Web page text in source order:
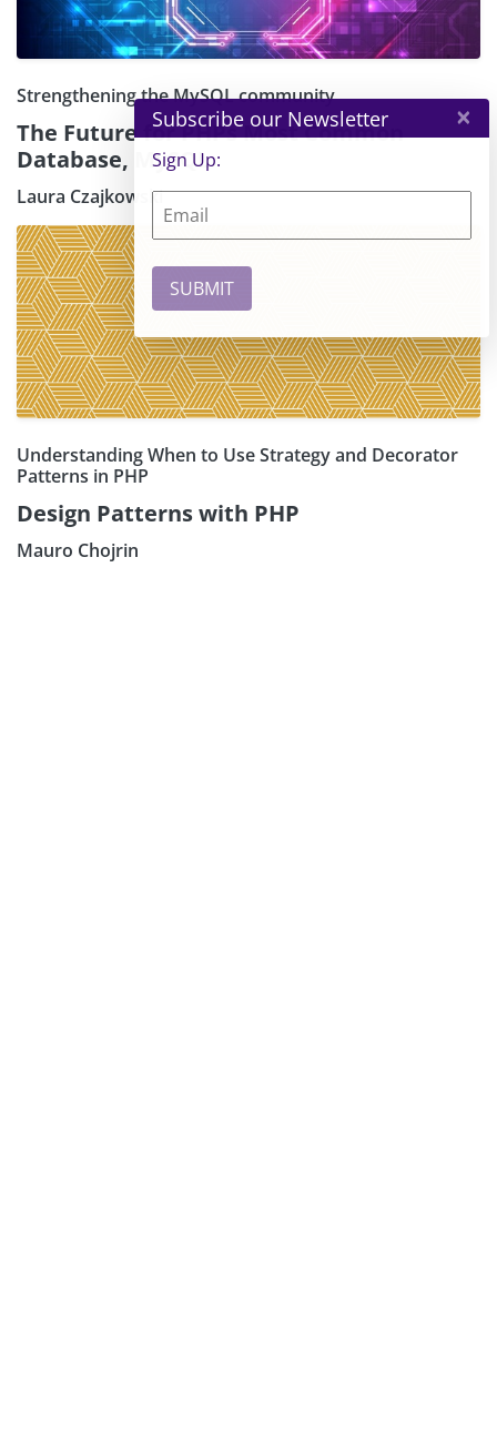
Strengthening the MySQL community
The Future for PHPs Most Common
Database, MySQL
Laura Czajkowski
Understanding When to Use Strategy and Decorator
Patterns in PHP
Design Patterns with PHP
Mauro Chojrin
Subscribe our Newsletter ×
Sign Up: